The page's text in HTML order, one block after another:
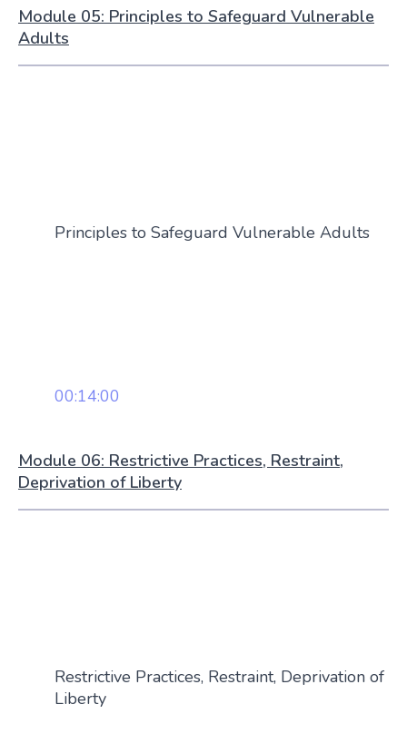
Module 05: Principles to Safeguard Vulnerable
Adults
Principles to Safeguard Vulnerable Adults
00:14:00
Module 06: Restrictive Practices, Restraint,
Deprivation of Liberty
Restrictive Practices, Restraint, Deprivation of
Liberty